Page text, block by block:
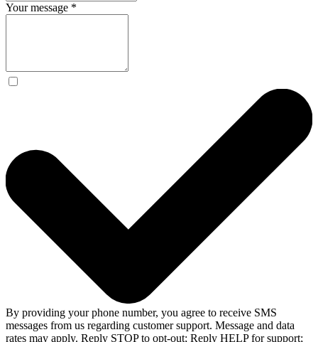
Your message *
By providing your phone number, you agree to receive SMS
messages from us regarding customer support. Message and data
rates may apply. Reply STOP to opt-out; Reply HELP for support;